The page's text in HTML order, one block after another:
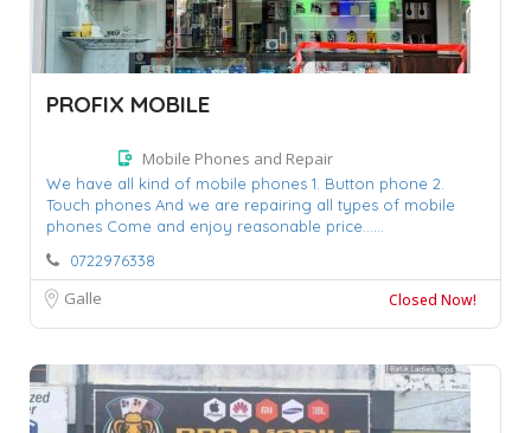
PROFIX MOBILE
Mobile Phones and Repair
We have all kind of mobile phones 1. Button phone 2.
Touch phones And we are repairing all types of mobile
phones Come and enjoy reasonable price......
0722976338
Galle Closed Now!